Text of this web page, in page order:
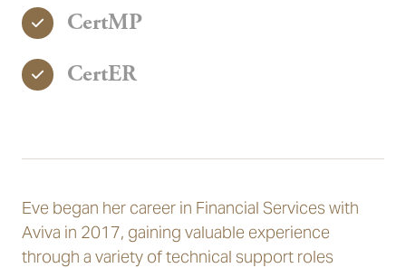
CertMP
CertER
Eve began her career in Financial Services with
Aviva in 2017, gaining valuable experience
through a variety of technical support roles